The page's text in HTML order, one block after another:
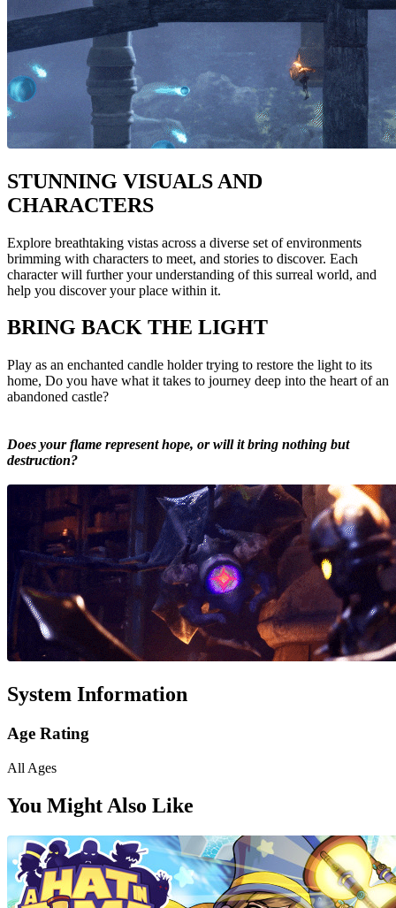
STUNNING VISUALS AND
CHARACTERS
Explore breathtaking vistas across a diverse set of environments
brimming with characters to meet, and stories to discover. Each
character will further your understanding of this surreal world, and
help you discover your place within it.
BRING BACK THE LIGHT
Play as an enchanted candle holder trying to restore the light to its
home, Do you have what it takes to journey deep into the heart of an
abandoned castle?
Does your flame represent hope, or will it bring nothing but
destruction?
System Information
Age Rating
All Ages
You Might Also Like